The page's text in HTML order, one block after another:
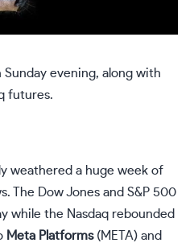
evening, along with
futures.
weathered a huge week of
The Dow Jones and S&P 500
while the Nasdaq rebounded
Meta Platforms(META) and